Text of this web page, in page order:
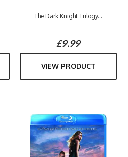
The Dark Knight Trilogy...
£9.99
VIEW PRODUCT